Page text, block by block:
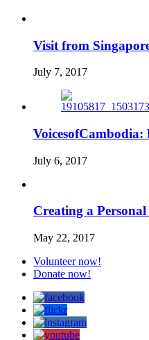
Visit from
July 7, 2017
VoicesofCambodia:
July 6, 2017
Creating a
May 22, 2017
Volunteer now!
Donate now!